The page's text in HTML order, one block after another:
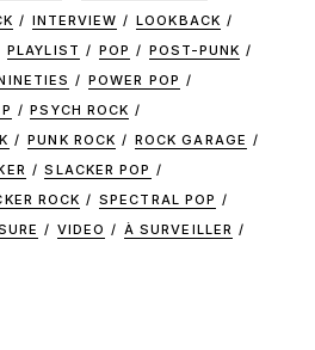
INTERVIEW
LOOKBACK
PLAYLIST POP
POST-PUNK
POWER POP
PSYCH ROCK
PUNK ROCK
ROCK GARAGE
SLACKER POP
ROCK
SPECTRAL POP
VIDEO À SURVEILLER